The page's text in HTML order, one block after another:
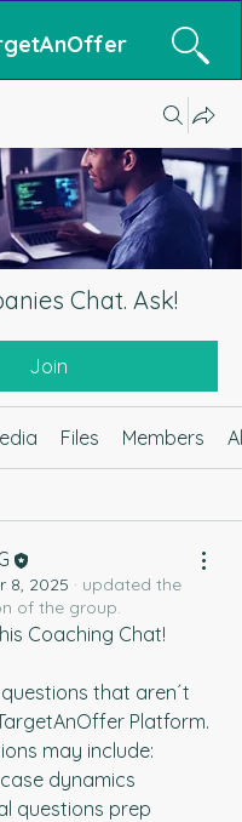
Chat. Ask!
Join
Files Members
8, 2025 · updated the
of the group.
Coaching Chat!
that aren´t
Platform.
may include:
dynamics
questions prep